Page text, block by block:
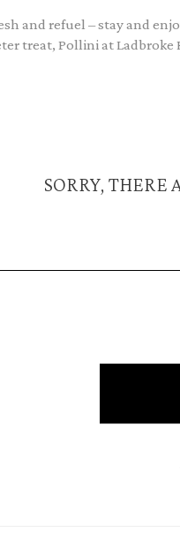
and refuel – stay and
treat, Pollini at Ladbroke
SORRY, THERE